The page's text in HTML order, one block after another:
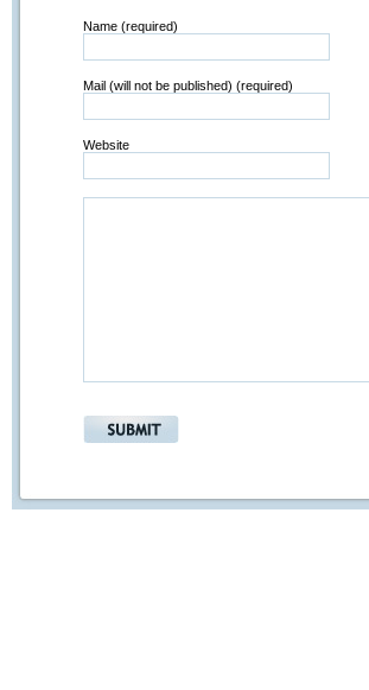
Name (required)
Mail (will not be published) (required)
Website